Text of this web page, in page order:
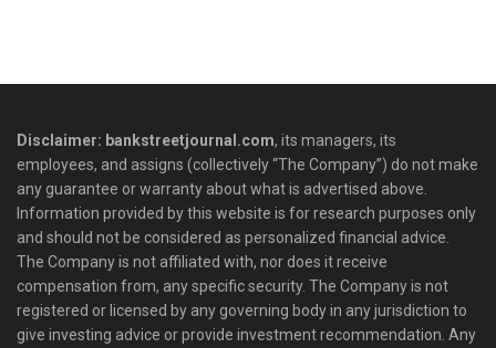
Disclaimer: bankstreetjournal.com, its managers, its
employees, and assigns (collectively “The Company”) do not make
any guarantee or warranty about what is advertised above.
Information provided by this website is for research purposes only
and should not be considered as personalized financial advice.
The Company is not affiliated with, nor does it receive
compensation from, any specific security. The Company is not
registered or licensed by any governing body in any jurisdiction to
give investing advice or provide investment recommendation. Any